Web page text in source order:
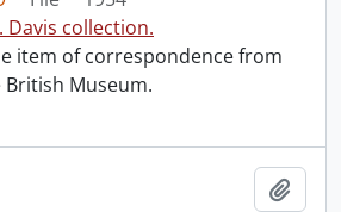
Davis collection.
item of correspondence from
British Museum.